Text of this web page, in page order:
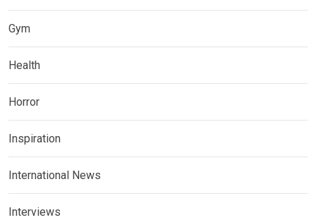
Gym
Health
Horror
Inspiration
International News
Interviews